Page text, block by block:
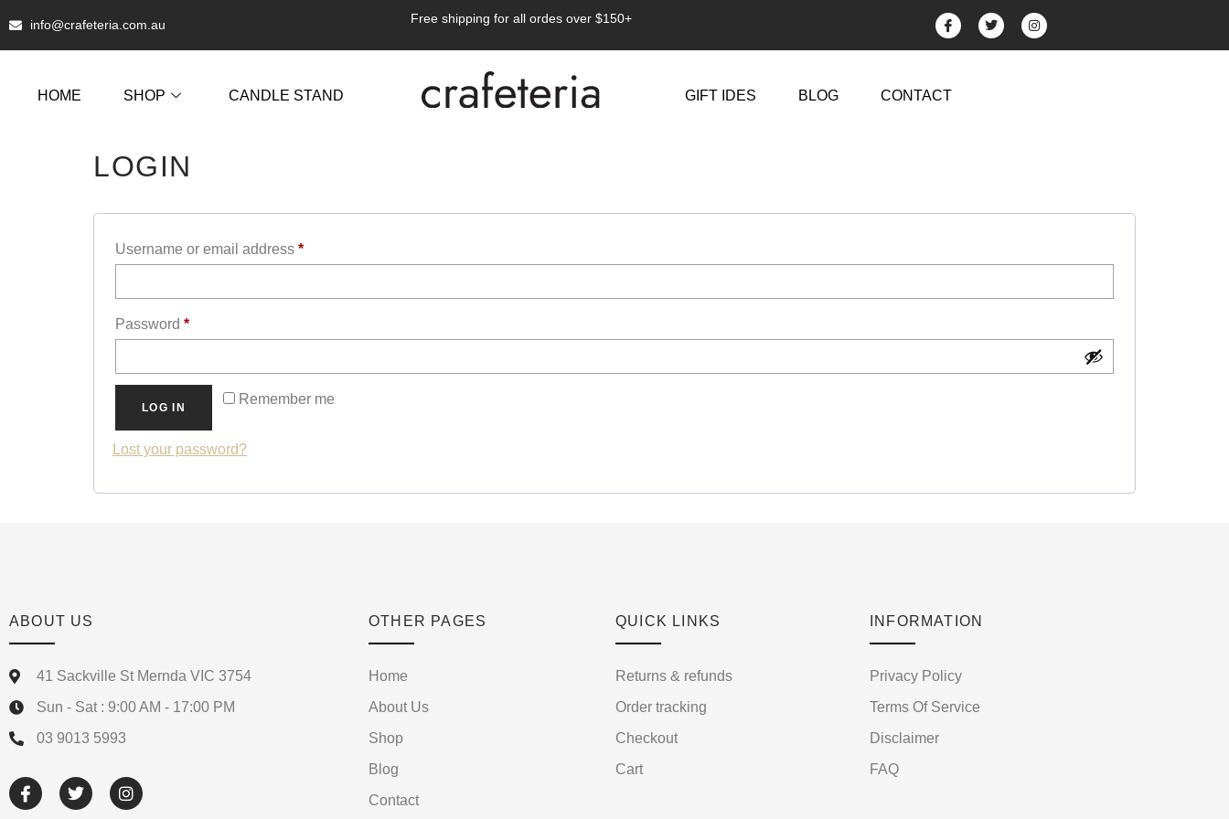
info@crafeteria.com.au Free shipping for all ordes over $150+
HOME SHOP CANDLE STAND GIFT IDES BLOG CONTACT
LOGIN
Username or email address *
Password *
Remember me
LOG IN
Lost your password?
ABOUT US
41 Sackville St Mernda VIC 3754
Sun - Sat : 9:00 AM - 17:00 PM
03 9013 5993
OTHER PAGES
Home
About Us
Shop
Blog
Contact
QUICK LINKS
Returns & refunds
Order tracking
Checkout
Cart
INFORMATION
Privacy Policy
Terms Of Service
Disclaimer
FAQ